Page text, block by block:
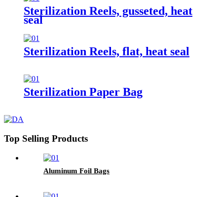
Sterilization Reels, gusseted, heat
seal
Sterilization Reels, flat, heat seal
Sterilization Paper Bag
Top Selling Products
Aluminum Foil Bags